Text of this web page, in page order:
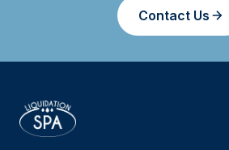
Contact Us